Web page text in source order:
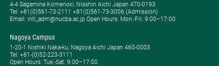
4-4 Sagamine Komenoki, Nisshin Aichi Japan 470-0193
Tel: ​+81(0)561-73-2111 +81(0)561-73-3006 (Admission)
Email: intl_adm@nucba.ac.jp Open Hours: ​Mon.-Fri. 9:00–17:00
Nagoya Campus
1-20-1 Nishiki Naka-ku, Nagoya Aichi Japan 460-0003
Tel: +81-(0)52-223-3111
Open Hours: ​Tue.-Sat. 9:00–17:00